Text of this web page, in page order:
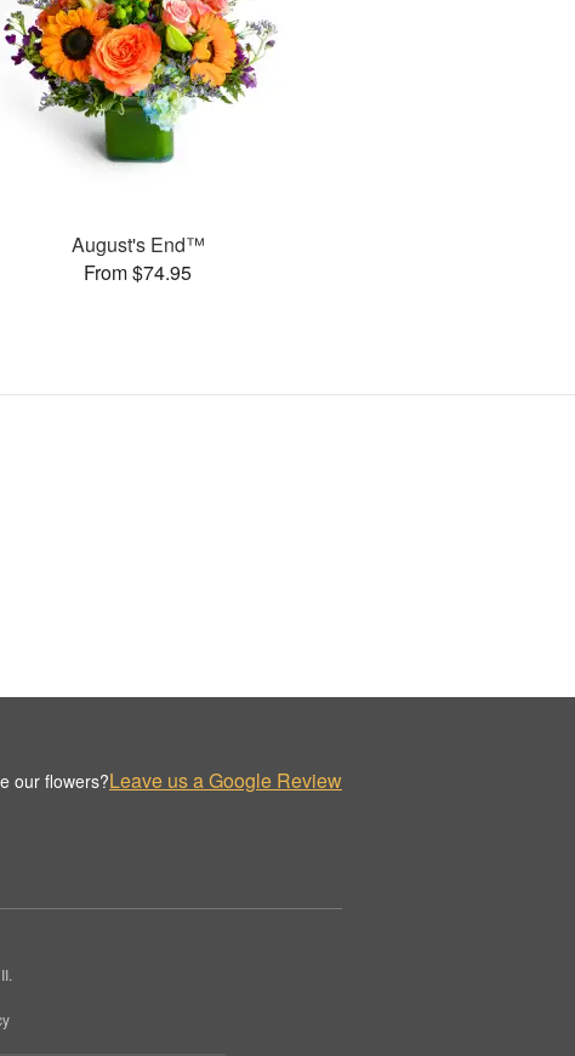
August's End™
From $74.95
our flowers?Leave us a Google Review